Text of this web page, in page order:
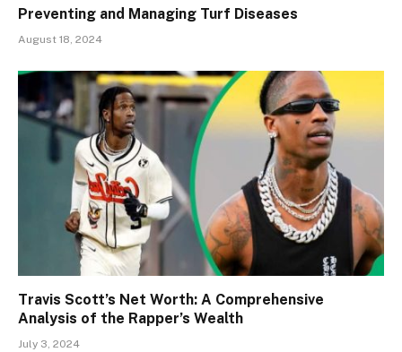
Preventing and Managing Turf Diseases
August 18, 2024
Travis Scott’s Net Worth: A Comprehensive
Analysis of the Rapper’s Wealth
July 3, 2024